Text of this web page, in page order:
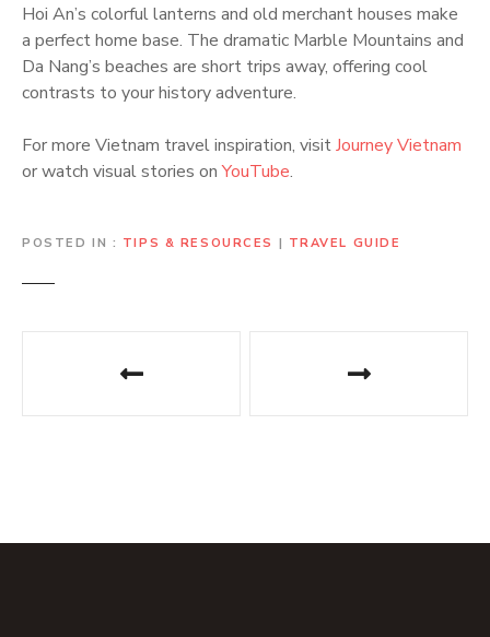
Hoi An’s colorful lanterns and old merchant houses make
a perfect home base. The dramatic Marble Mountains and
Da Nang’s beaches are short trips away, offering cool
contrasts to your history adventure.
For more Vietnam travel inspiration, visitJourney Vietnam
or watch visual stories onYouTube.
POSTED IN TIPS & RESOURCES | TRAVEL GUIDE